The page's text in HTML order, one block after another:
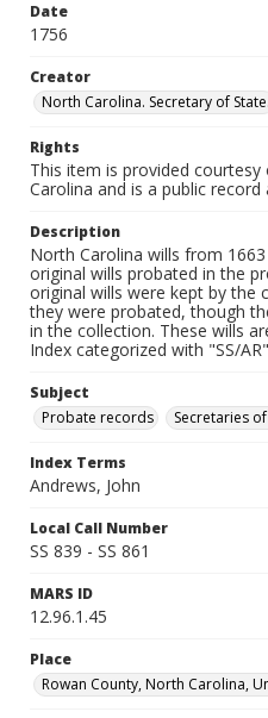
Date
1756
Creator
North Carolina. Secretary of State.
Rights
This item is provided
Carolina and is a public record
Description
North Carolina wills from
original wills probated in the
original wills were kept by the
they were probated, though
in the collection. These wills
Index categorized with "SS/
Subject
Probate records
Secretaries
Index Terms
Andrews, John
Local Call Number
SS 839 - SS 861
MARS ID
12.96.1.45
Place
Rowan County, North Carolina,